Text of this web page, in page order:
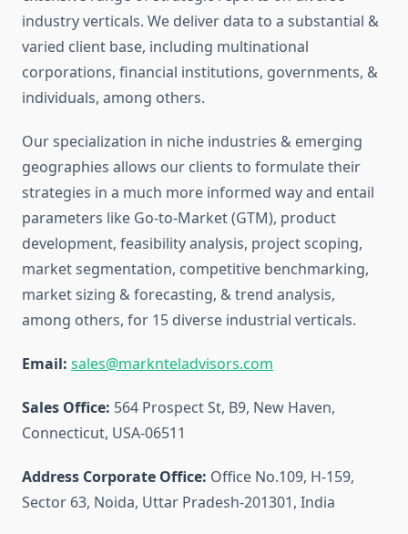
industry verticals. We deliver data to a substantial &
varied client base, including multinational
corporations, financial institutions, governments, &
individuals, among others.
Our specialization in niche industries & emerging
geographies allows our clients to formulate their
strategies in a much more informed way and entail
parameters like Go-to-Market (GTM), product
development, feasibility analysis, project scoping,
market segmentation, competitive benchmarking,
market sizing & forecasting, & trend analysis,
among others, for 15 diverse industrial verticals.
Email: sales@marknteladvisors.com
Sales Office: 564 Prospect St, B9, New Haven,
Connecticut, USA-06511
Address Corporate Office: Office No.109, H-159,
Sector 63, Noida, Uttar Pradesh-201301, India